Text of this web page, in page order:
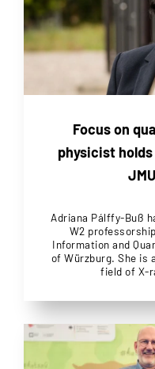
Focus on
physicist
Adriana Pálffy-Buß
W2
Information and
of Würzburg. She is
field of X-